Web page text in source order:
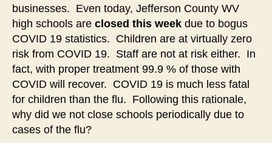
businesses. Even today, Jefferson County WV
high schools are closed this week due to bogus
COVID 19 statistics. Children are at virtually zero
risk from COVID 19. Staff are not at risk either. In
fact, with proper treatment 99.9 % of those with
COVID will recover. COVID 19 is much less fatal
for children than the flu. Following this rationale,
why did we not close schools periodically due to
cases of the flu?